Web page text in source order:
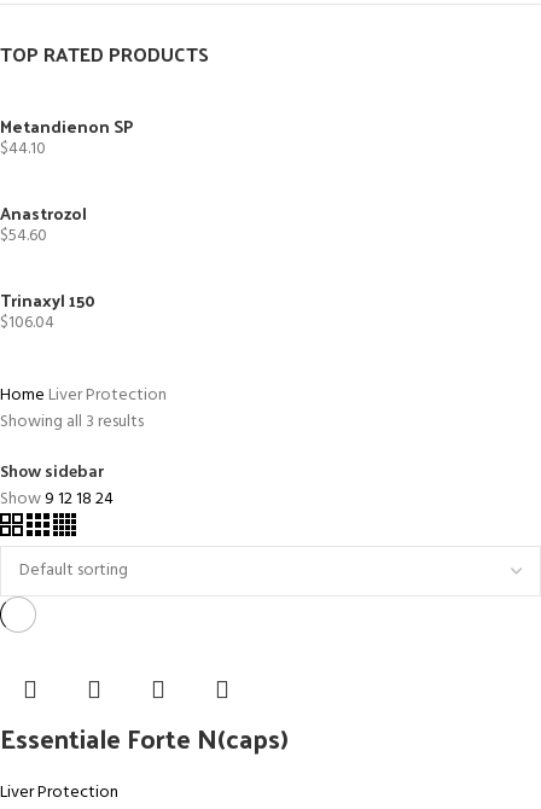
TOP RATED PRODUCTS
Metandienon SP
$44.10
Anastrozol
$54.60
Trinaxyl 150
$106.04
Home Liver Protection
Showing all 3 results
Show sidebar
Show9121824
Essentiale Forte N(caps)
Liver Protection